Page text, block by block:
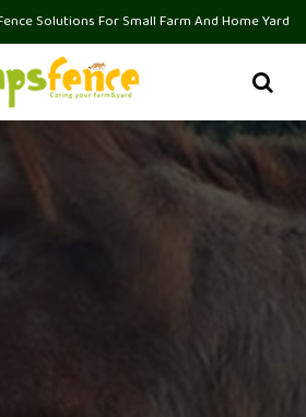
Solutions For Small Farm And Home Yard